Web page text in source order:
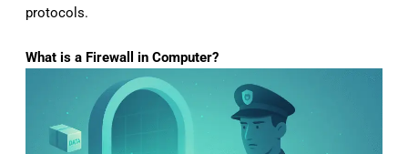
protocols.
What is a Firewall in Computer?